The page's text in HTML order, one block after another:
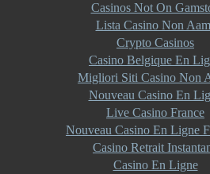
Casinos Not On
Lista Casino Non
Crypto Casinos
Casino Belgique En
Migliori Siti Casino Non
Nouveau Casino En
Live Casino France
Nouveau Casino En Ligne
Casino Retrait
Casino En Ligne